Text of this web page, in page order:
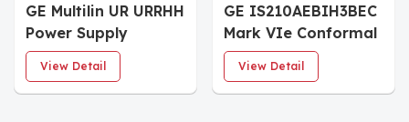
GE Multilin UR URRHH
Power Supply
Moudle
View Detail
GE IS210AEBIH3BEC
Mark VIe Conformal
Coated I/O Board
View Detail